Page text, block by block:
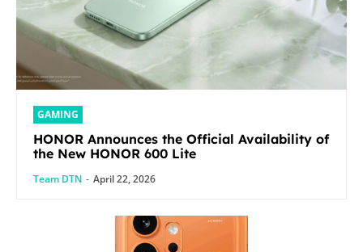
GAMING
HONOR Announces the Official Availability of
the New HONOR 600 Lite
Team DTN - April 22, 2026